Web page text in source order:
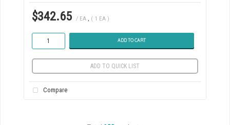
$342.65 / EA , ( 1 EA )
ADD TO CART
ADD TO QUICK LIST
Compare